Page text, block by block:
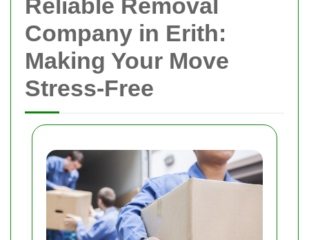
Reliable Removal
Company in Erith:
Making Your Move
Stress-Free